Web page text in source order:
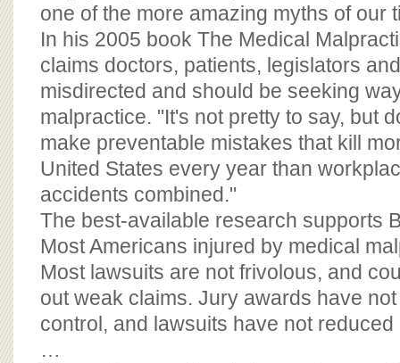
one of the more amazing myths of our
In his 2005 book The Medical
claims doctors, patients, legislators
misdirected and should be seeking
malpractice. "It's not pretty to say, but
make preventable mistakes that kill
United States every year than
accidents combined."
The best-available research supports
Most Americans injured by medical
Most lawsuits are not frivolous, and
out weak claims. Jury awards have
control, and lawsuits have not
…